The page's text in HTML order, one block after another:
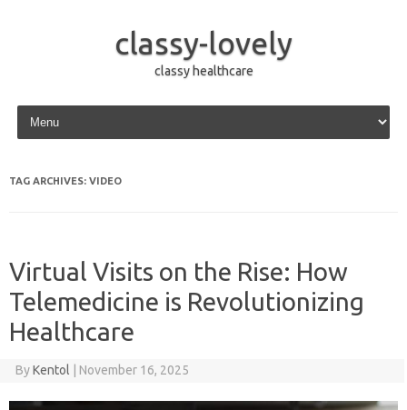
classy-lovely
classy healthcare
Skip to content
TAG ARCHIVES: VIDEO
Virtual Visits on the Rise: How
Telemedicine is Revolutionizing
Healthcare
ByKentol November 16, 2025